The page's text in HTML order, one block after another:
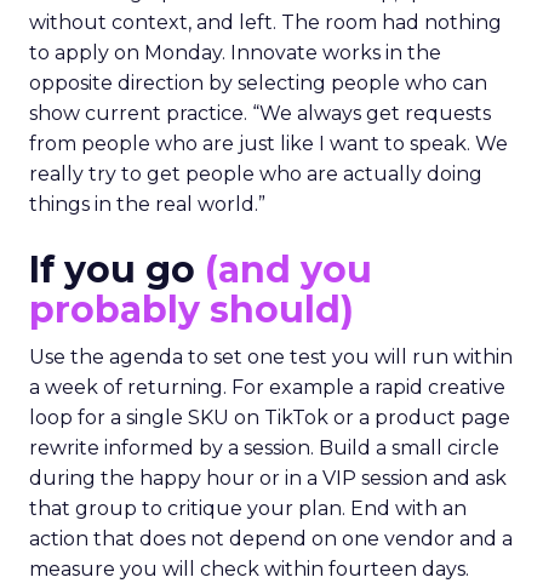
without context, and left. The room had nothing
to apply on Monday. Innovate works in the
opposite direction by selecting people who can
show current practice. “We always get requests
from people who are just like I want to speak. We
really try to get people who are actually doing
things in the real world.”
If you go (and you
probably should)
Use the agenda to set one test you will run within
a week of returning. For example a rapid creative
loop for a single SKU on TikTok or a product page
rewrite informed by a session. Build a small circle
during the happy hour or in a VIP session and ask
that group to critique your plan. End with an
action that does not depend on one vendor and a
measure you will check within fourteen days.